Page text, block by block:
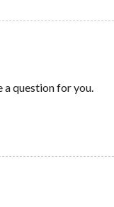
a question for you.